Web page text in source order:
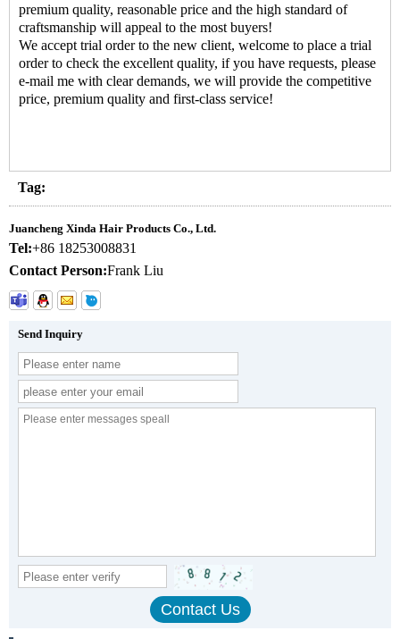
premium quality, reasonable price and the high standard of
craftsmanship will appeal to the most buyers!
We accept trial order to the new client, welcome to place a trial
order to check the excellent quality, if you have requests, please
e-mail me with clear demands, we will provide the competitive
price, premium quality and first-class service!
Tag:
Juancheng Xinda Hair Products Co., Ltd.
Tel:+86 18253008831
Contact Person:Frank Liu
Send Inquiry